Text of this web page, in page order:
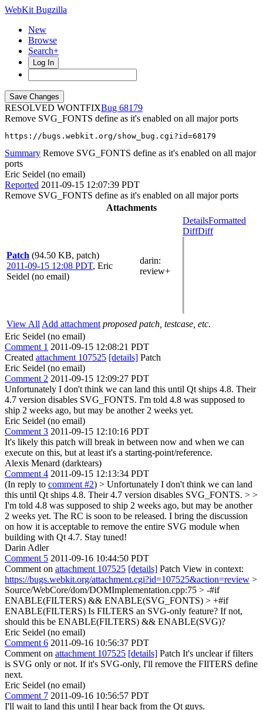
WebKit Bugzilla
New
Browse
Search+
Log In
RESOLVED WONTFIX
68179
Remove SVG_FONTS define as it's enabled on all major ports
https://bugs.webkit.org/show_bug.cgi?id=68179
Summary Remove SVG_FONTS define as it's enabled on all major
ports
Eric Seidel (no email)
Reported 2011-09-15 12:07:39 PDT
Remove SVG_FONTS define as it's enabled on all major ports
Attachments
Patch (94.50 KB, patch)
2011-09-15 12:08 PDT, Eric
Seidel (no email)
darin:
review+
DetailsFormatted
DiffDiff
View All Add attachment proposed patch, testcase, etc.
Eric Seidel (no email)
Comment 1 2011-09-15 12:08:21 PDT
Created attachment 107525 [details] Patch
Eric Seidel (no email)
Comment 2 2011-09-15 12:09:27 PDT
Unfortunately I don't think we can land this until Qt ships 4.8. Their
4.7 version disables SVG_FONTS. I'm told 4.8 was supposed to
ship 2 weeks ago, but may be another 2 weeks yet.
Eric Seidel (no email)
Comment 3 2011-09-15 12:10:16 PDT
It's likely this patch will break in between now and when we can
execute on this, but at least it's a starting-point/reference.
Alexis Menard (darktears)
Comment 4 2011-09-15 12:13:34 PDT
(In reply to comment #2) > Unfortunately I don't think we can land
this until Qt ships 4.8. Their 4.7 version disables SVG_FONTS. > >
I'm told 4.8 was supposed to ship 2 weeks ago, but may be another
2 weeks yet. The RC is soon to be released. I bring the discussion
on how it is acceptable to remove the entire SVG module when
building with Qt 4.7. Stay tuned!
Darin Adler
Comment 5 2011-09-16 10:44:50 PDT
Comment on attachment 107525 [details] Patch View in context:
https://bugs.webkit.org/attachment.cgi?id=107525&action=review >
Source/WebCore/dom/DOMImplementation.cpp:75 > -#if
ENABLE(FILTERS) && ENABLE(SVG_FONTS) > +#if
ENABLE(FILTERS) Is FILTERS an SVG-only feature? If not,
should this be ENABLE(FILTERS) && ENABLE(SVG)?
Eric Seidel (no email)
Comment 6 2011-09-16 10:56:37 PDT
Comment on attachment 107525 [details] Patch It's unclear if filters
is SVG only or not. If it's SVG-only, I'll remove the FIlTERS define
next.
Eric Seidel (no email)
Comment 7 2011-09-16 10:56:57 PDT
I'll wait to land this until I hear back from the Qt guys.